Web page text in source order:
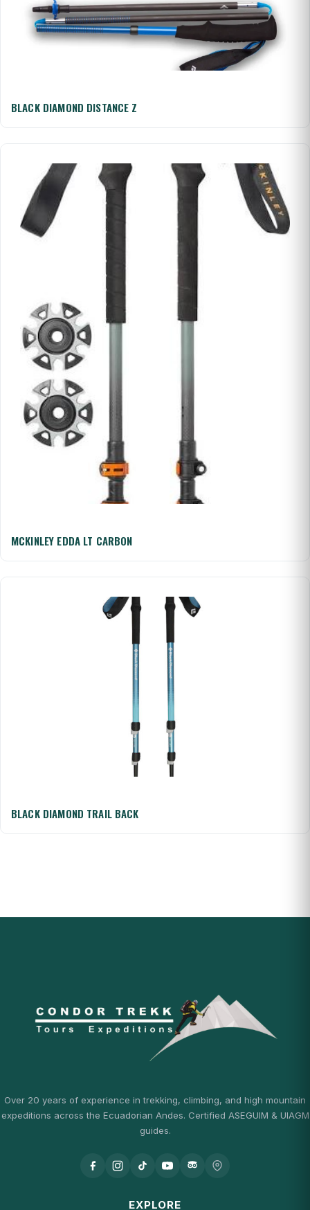
BLACK DIAMOND DISTANCE Z
MCKINLEY EDDA LT CARBON
BLACK DIAMOND TRAIL BACK
Over 20 years of experience in trekking, climbing, and high mountain
expeditions across the Ecuadorian Andes. Certified ASEGUIM & UIAGM
guides.
EXPLORE